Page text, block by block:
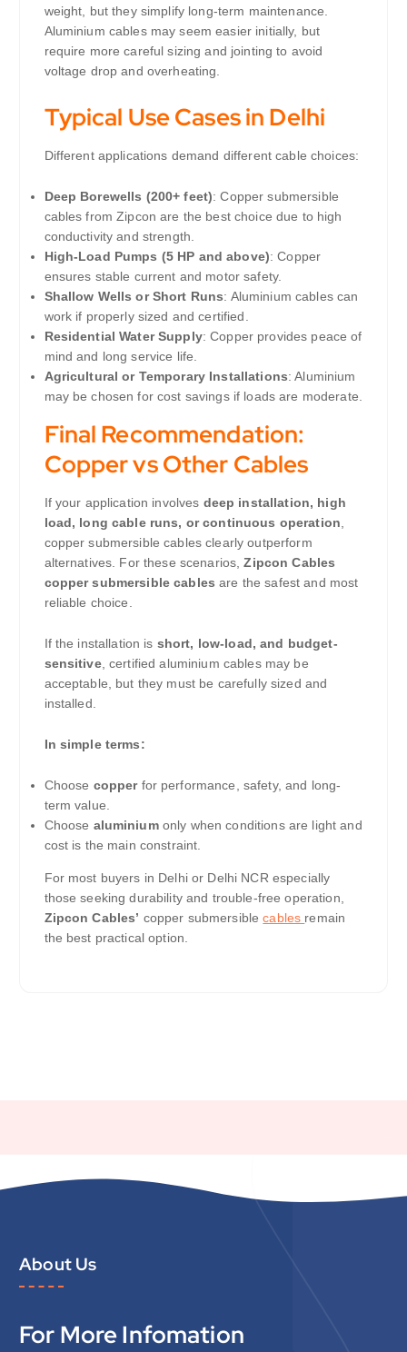
weight, but they simplify long-term maintenance.
Aluminium cables may seem easier initially, but
require more careful sizing and jointing to avoid
voltage drop and overheating.
Typical Use Cases in Delhi
Different applications demand different cable choices:
Deep Borewells (200+ feet): Copper submersible
cables from Zipcon are the best choice due to high
conductivity and strength.
High-Load Pumps (5 HP and above): Copper
ensures stable current and motor safety.
Shallow Wells or Short Runs: Aluminium cables can
work if properly sized and certified.
Residential Water Supply: Copper provides peace of
mind and long service life.
Agricultural or Temporary Installations: Aluminium
may be chosen for cost savings if loads are moderate.
Final Recommendation:
Copper vs Other Cables
If your application involves deep installation, high
load, long cable runs, or continuous operation
copper submersible cables clearly outperform
alternatives. For these scenarios,Zipcon Cables
copper submersible cables are the safest and most
reliable choice.
If the installation is short, low-load, and budget-
sensitive, certified aluminium cables may be
acceptable, but they must be carefully sized and
installed.
In simple terms:
Choose copperfor performance, safety, and long-
term value.
Choose aluminiumonly when conditions are light and
cost is the main constraint.
For most buyers in Delhi or Delhi NCR especially
those seeking durability and trouble-free operation,
Zipcon Cables’ copper submersiblecables remain
the best practical option.
About Us
For More Infomation